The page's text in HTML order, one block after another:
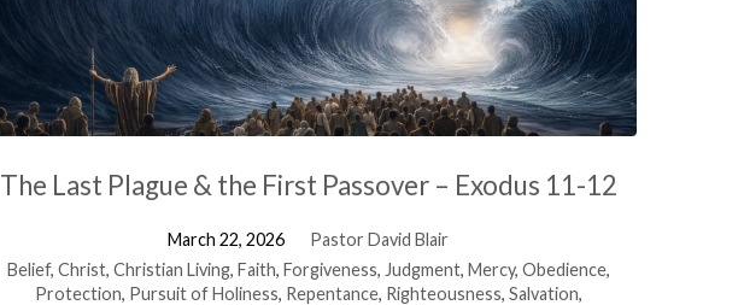
The Last Plague & the First Passover – Exodus 11-12
March 22, 2026
Pastor David Blair
Belief, Christ, Christian Living, Faith, Forgiveness, Judgment, Mercy, Obedience,
Protection, Pursuit of Holiness, Repentance, Righteousness, Salvation,